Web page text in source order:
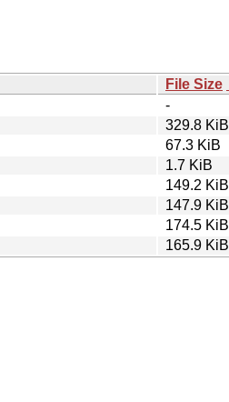
File Size
-
329.8 KiB
67.3 KiB
1.7 KiB
149.2 KiB
147.9 KiB
174.5 KiB
165.9 KiB